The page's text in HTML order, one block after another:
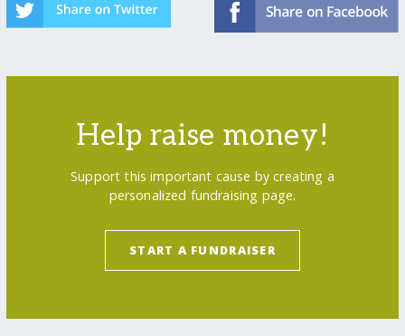
Help raise money!
Support this important cause by creating a
personalized fundraising page.
START A FUNDRAISER